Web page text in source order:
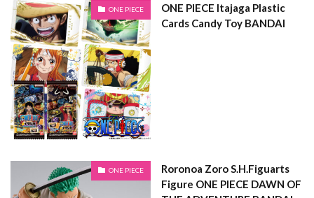
ONE PIECE
ONE PIECE Itajaga Plastic
Cards Candy Toy BANDAI
ONE PIECE
Roronoa Zoro S.H.Figuarts
Figure ONE PIECE DAWN OF